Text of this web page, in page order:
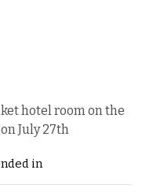
hotel room on the
July 27th
in